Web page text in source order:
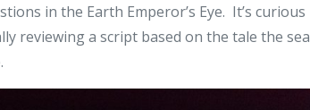
in the Earth Emperor’s Eye. It’s curious
reviewing a script based on the tale the sea